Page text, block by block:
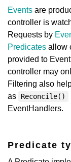
Events are
controller is
Requests by
Predicates allow
provided to
controller may
Filtering also
as
Reconcile()
EventHandlers.
Predicate